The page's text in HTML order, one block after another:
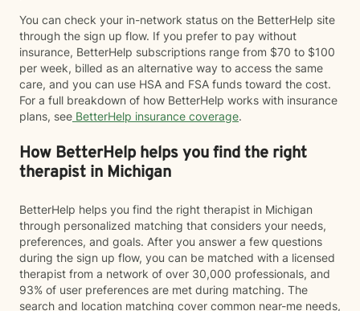
You can check your in-network status on the BetterHelp site
through the sign up flow. If you prefer to pay without
insurance, BetterHelp subscriptions range from $70 to $100
per week, billed as an alternative way to access the same
care, and you can use HSA and FSA funds toward the cost.
For a full breakdown of how BetterHelp works with insurance
plans, see BetterHelp insurance coverage.
How BetterHelp helps you find the right
therapist in Michigan
BetterHelp helps you find the right therapist in Michigan
through personalized matching that considers your needs,
preferences, and goals. After you answer a few questions
during the sign up flow, you can be matched with a licensed
therapist from a network of over 30,000 professionals, and
93% of user preferences are met during matching. The
search and location matching cover common near-me needs,